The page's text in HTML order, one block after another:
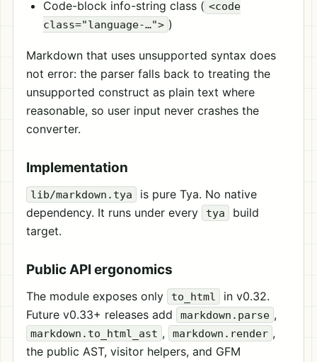
Code-block info-string class ( <code
class="language-…"> )
Markdown that uses unsupported syntax does
not error: the parser falls back to treating the
unsupported construct as plain text where
reasonable, so user input never crashes the
converter.
Implementation
lib/markdown.tya
is pure Tya. No native
dependency. It runs under every
tya
build
target.
Public API ergonomics
The module exposes only to_html
in v0.32.
Future v0.33+ releases add
markdown.parse ,
markdown.to_html_ast , markdown.render ,
the public AST, visitor helpers, and GFM